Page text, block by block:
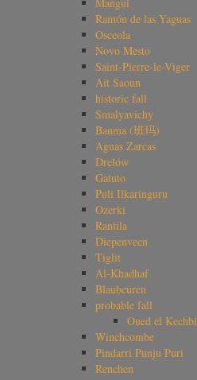
Ramón de las Yaguas
Osceola
Novo Mesto
Saint-Pierre-le-Viger
Ait Saoun
historic fall
Smalyavichy
Banma (班玛)
Aguas Zarcas
Drelów
Gatuto
Puli Ilkaringuru
Ozerki
Rantila
Diepenveen
Tiglit
Al-Khadhaf
Blaubeuren
probable fall
Oued el Kechbi
Winchcombe
Pindarri Punju Puri
Renchen